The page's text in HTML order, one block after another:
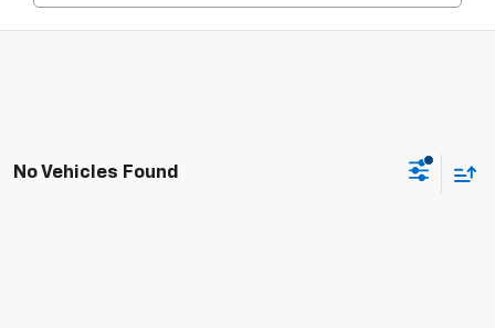
No Vehicles Found